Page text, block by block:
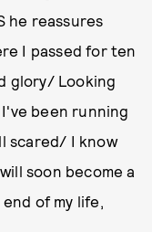
he reassures
I passed for ten
glory/ Looking
been running
scared/ I know
soon become a
of my life,